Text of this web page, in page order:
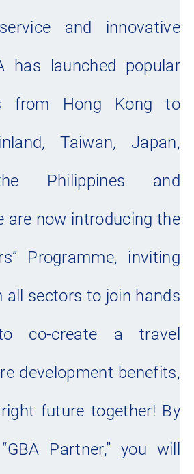
and innovative
has launched popular
from Hong Kong to
Taiwan, Japan,
Philippines and
are now introducing the
Programme, inviting
all sectors to join hands
co-create a travel
development benefits,
future together! By
Partner,” you will